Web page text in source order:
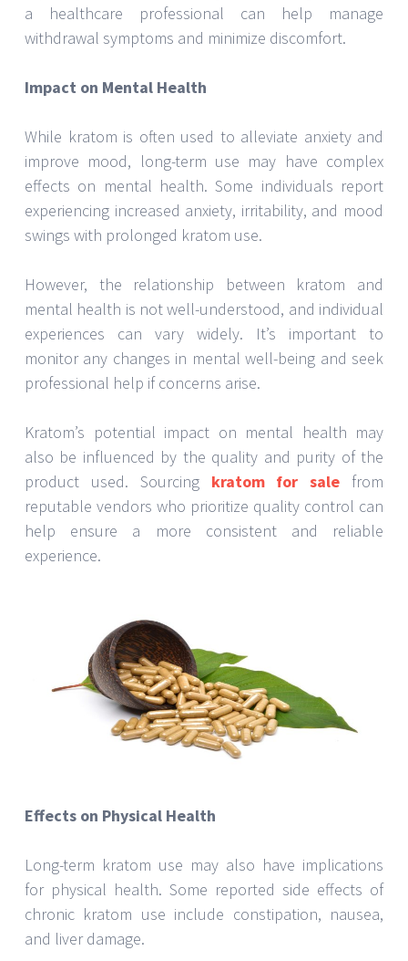
a healthcare professional can help manage
withdrawal symptoms and minimize discomfort.
Impact on Mental Health
While kratom is often used to alleviate anxiety and
improve mood, long-term use may have complex
effects on mental health. Some individuals report
experiencing increased anxiety, irritability, and mood
swings with prolonged kratom use.
However, the relationship between kratom and
mental health is not well-understood, and individual
experiences can vary widely. It’s important to
monitor any changes in mental well-being and seek
professional help if concerns arise.
Kratom’s potential impact on mental health may
also be influenced by the quality and purity of the
product used. Sourcing kratom for sale from
reputable vendors who prioritize quality control can
help ensure a more consistent and reliable
experience.
Effects on Physical Health
Long-term kratom use may also have implications
for physical health. Some reported side effects of
chronic kratom use include constipation, nausea,
and liver damage.